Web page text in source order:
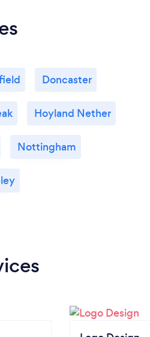
Doncaster
Hoyland Nether
Nottingham